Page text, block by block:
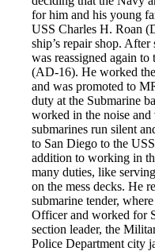
for him and his young
USS Charles H. Roan
ship’s repair shop.
was reassigned again to
(AD-16). He worked
and was promoted to
duty at the Submarine
worked in the noise
submarines run silent
to San Diego to the
addition to working in
many duties, like
on the mess decks. He
submarine tender,
Officer and worked for
section leader, the
Police Department city